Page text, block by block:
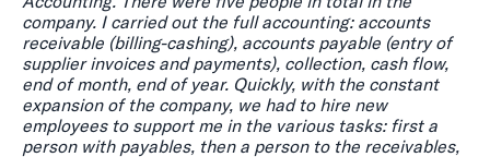
company. I carried out the full accounting: accounts
receivable (billing-cashing), accounts payable (entry of
supplier invoices and payments), collection, cash flow,
end of month, end of year. Quickly, with the constant
expansion of the company, we had to hire new
employees to support me in the various tasks: first a
person with payables, then a person to the receivables,